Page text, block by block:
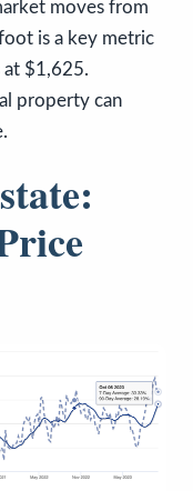
moves from
is a key metric
at $1,625.
property can